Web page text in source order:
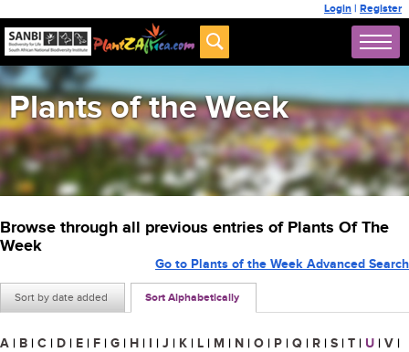
Login | Register
Plants of the Week
Browse through all previous entries of Plants Of The
Week
Sort by date added Sort Alphabetically
Go to Plants of the Week Advanced Search
A | B | C | D | E | F | G | H | I | J | K | L | M | N | O | P | Q | R | S | T | U | V |